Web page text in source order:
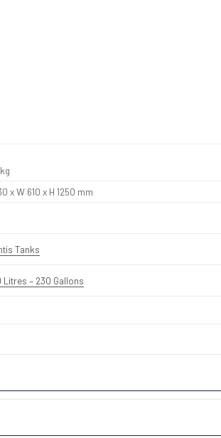
x W 610 x H 1250 mm
Tanks
Litres – 230 Gallons